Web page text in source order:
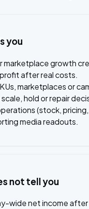
you
marketplace growth
after real costs.
marketplaces or
hold or repair
(stock,
media readouts.
not tell you
wide net income